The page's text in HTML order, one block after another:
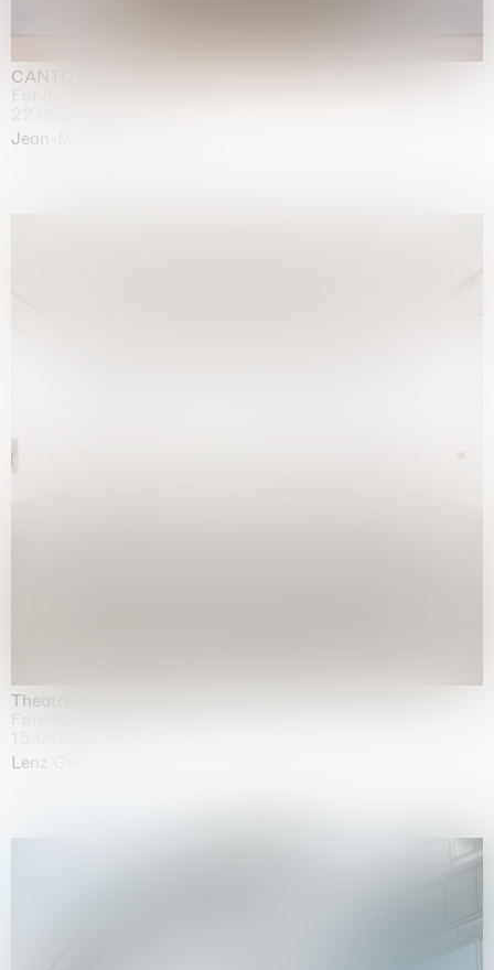
CANTO INFINITO
Jean-Marie Appriou
Theatre of the mind
Lenz Geerk